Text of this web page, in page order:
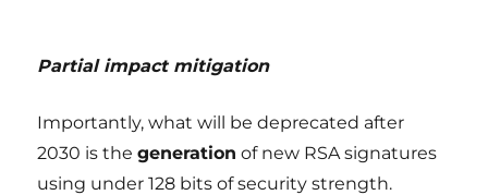
Partial impact mitigation
Importantly, what will be deprecated after
2030 is thegeneration of new RSA signatures
using under 128 bits of security strength.